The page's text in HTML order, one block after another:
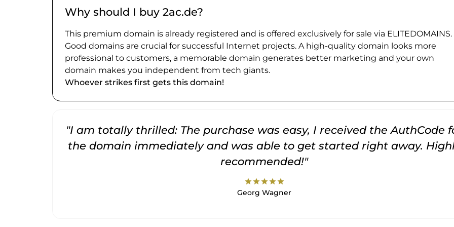
Why should I buy 2ac.de?
This premium domain is already registered and is offered exclusively for sale via ELITEDOMAINS.
Good domains are crucial for successful Internet projects. A high-quality domain looks more
professional to customers, a memorable domain generates better marketing and your own
domain makes you independent from tech giants.
Whoever strikes first gets this domain!
"I am totally thrilled: The purchase was easy, I received the AuthCode
the domain immediately and was able to get started right away.
recommended!"
starstarstarstarstar
Georg Wagner